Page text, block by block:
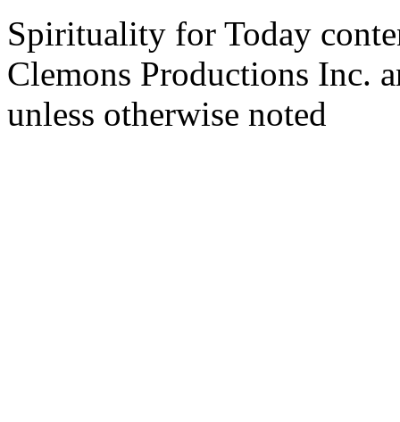
Spirituality for Today
Clemons Productions Inc.
unless otherwise noted